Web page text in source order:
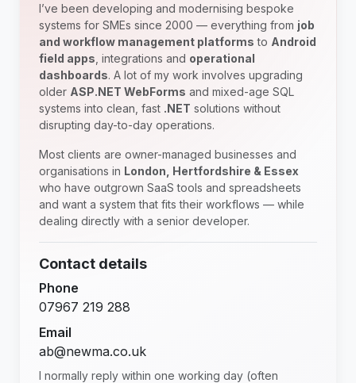
I’ve been developing and modernising bespoke
systems for SMEs since 2000 — everything from job
and workflow management platforms to Android
field apps , integrations and operational
dashboards. A lot of my work involves upgrading
older ASP.NET WebForms and mixed-age SQL
systems into clean, fast .NET solutions without
disrupting day-to-day operations.
Most clients are owner-managed businesses and
organisations in London, Hertfordshire & Essex
who have outgrown SaaS tools and spreadsheets
and want a system that fits their workflows — while
dealing directly with a senior developer.
Contact details
Phone
07967 219 288
Email
ab@newma.co.uk
I normally reply within one working day (often